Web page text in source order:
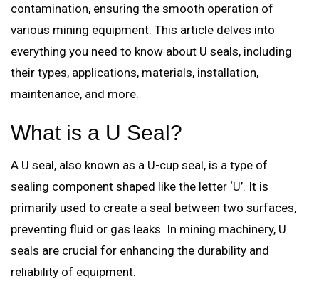
contamination, ensuring the smooth operation of
various mining equipment. This article delves into
everything you need to know about U seals, including
their types, applications, materials, installation,
maintenance, and more.
What is a U Seal?
A U seal, also known as a U-cup seal, is a type of
sealing component shaped like the letter ‘U’. It is
primarily used to create a seal between two surfaces,
preventing fluid or gas leaks. In mining machinery, U
seals are crucial for enhancing the durability and
reliability of equipment.